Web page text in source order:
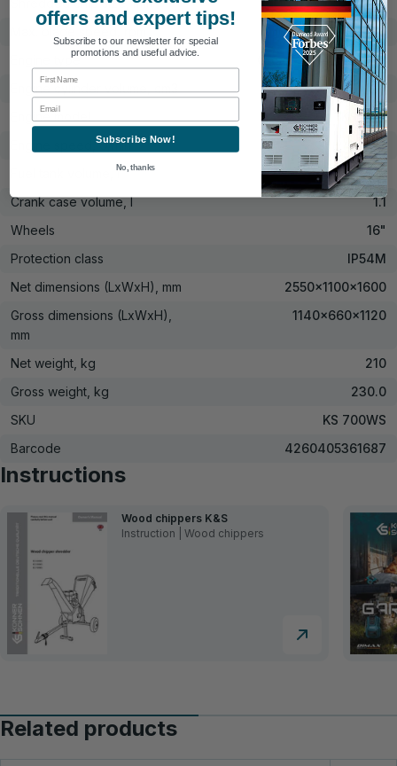
Shredded chip size, mm
10-20
3000
Engine type
Gasoline four-stroke
Engine cylinder volume, cm3
420
Engine model
KS 440
Engine speed, U/min
3600
Fuel tank volume, l
6.5
Crank case volume, l
1.1
Wheels
16"
Protection class
IP54M
Net dimensions (LxWxH), mm
2550x1100x1600
Gross dimensions (LxWxH),
mm
1140x660x1120
Net weight, kg
210
Gross weight, kg
230.0
SKU
KS 700WS
Barcode
4260405361687
Instructions
Wood chippers K&S
Instruction | Wood chippers
Related products
offers and expert tips!
Subscribe to our newsletter for special
promotions and useful advice.
First Name
Email
Subscribe Now!
No, thanks